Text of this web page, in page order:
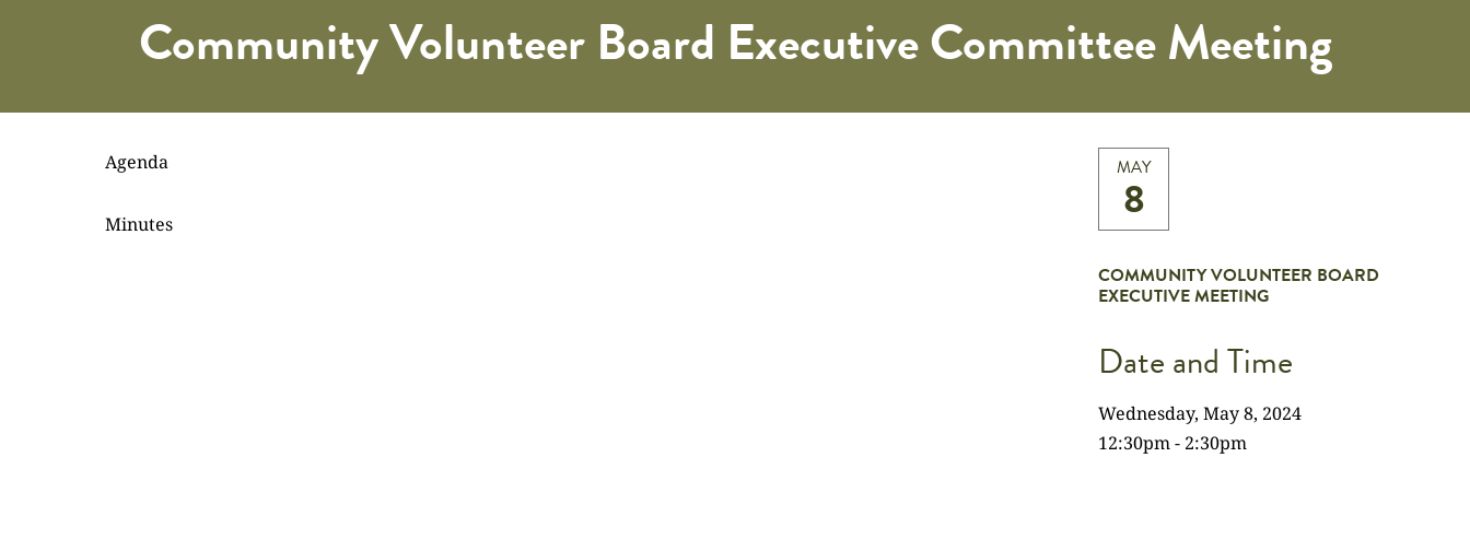
Community Volunteer Board Executive Committee Meeting
Agenda
Minutes
MAY
8
COMMUNITY VOLUNTEER BOARD
EXECUTIVE MEETING
Date and Time
Wednesday, May 8, 2024
12:30pm - 2:30pm